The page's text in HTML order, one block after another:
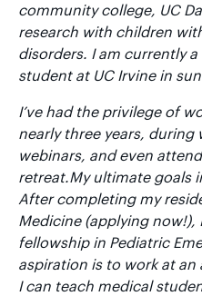
community college, UC
research with children
disorders. I am currently
student at UC Irvine in
I’ve had the privilege of
nearly three years, during
webinars, and even
retreat.My ultimate goals
After completing my
Medicine (applying now!),
fellowship in Pediatric
aspiration is to work at
I can teach medical